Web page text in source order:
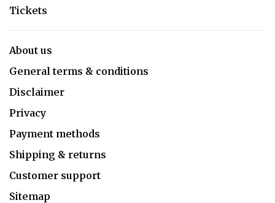
Tickets
About us
General terms & conditions
Disclaimer
Privacy
Payment methods
Shipping & returns
Customer support
Sitemap